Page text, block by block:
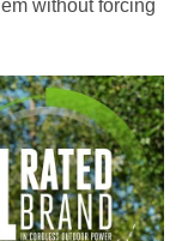
without forcing